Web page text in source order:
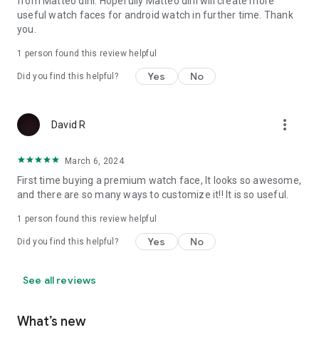
Let's keep in touch:
Newsletter:
Sign up to stay updated with new watchfaces and
http://eepurl.com/hlRcvf
https://www.facebook.com/matteodiniwatchfaces
https://www.instagram.com/mdwatchfaces/
TELEGRAM:
WEB:
https://www.matteodinimd.com
Thank you.
useful watch faces for android watch in further time. Thank
you.
1 person found this review helpful
Did you find this helpful? Yes No
David R more_vert
March 6, 2024
First time buying a premium watch face, It looks so awesome,
and there are so many ways to customize it!! It is so useful.
1 person found this review helpful
Did you find this helpful? Yes No
See all reviews
What’s new